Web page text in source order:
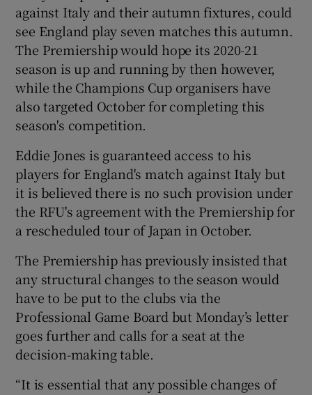
against Italy and their autumn fixtures, could
see England play seven matches this autumn.
The Premiership would hope its 2020-21
season is up and running by then however,
while the Champions Cup organisers have
also targeted October for completing this
season's competition.
Eddie Jones is guaranteed access to his
players for England's match against Italy but
it is believed there is no such provision under
the RFU's agreement with the Premiership for
a rescheduled tour of Japan in October.
The Premiership has previously insisted that
any structural changes to the season would
have to be put to the clubs via the
Professional Game Board but Monday’s letter
goes further and calls for a seat at the
decision-making table.
“It is essential that any possible changes of